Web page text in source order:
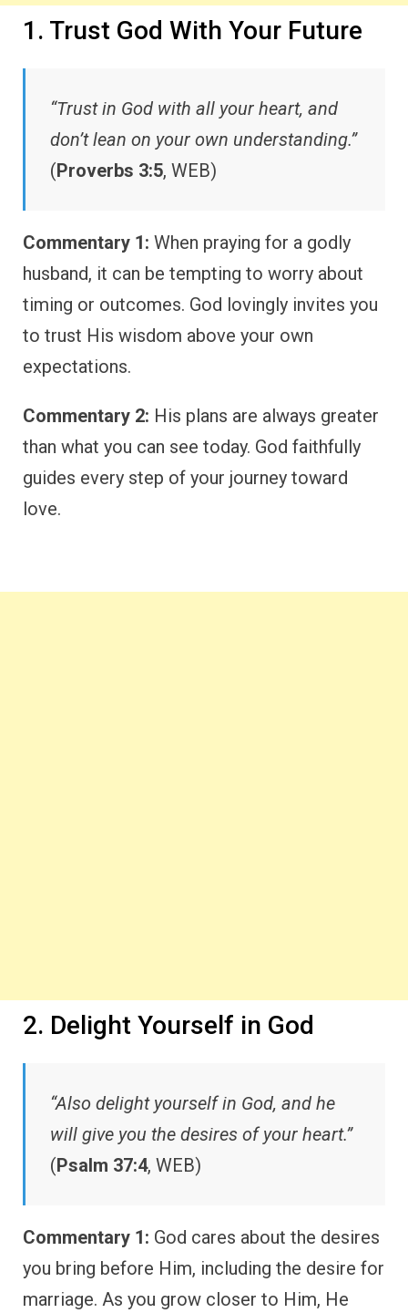
1. Trust God With Your Future
“Trust in God with all your heart, and
don’t lean on your own understanding.”
(Proverbs 3:5, WEB)
Commentary 1: When praying for a godly
husband, it can be tempting to worry about
timing or outcomes. God lovingly invites you
to trust His wisdom above your own
expectations.
Commentary 2: His plans are always greater
than what you can see today. God faithfully
guides every step of your journey toward
love.
2. Delight Yourself in God
“Also delight yourself in God, and he
will give you the desires of your heart.”
(Psalm 37:4, WEB)
Commentary 1: God cares about the desires
you bring before Him, including the desire for
marriage. As you grow closer to Him, He